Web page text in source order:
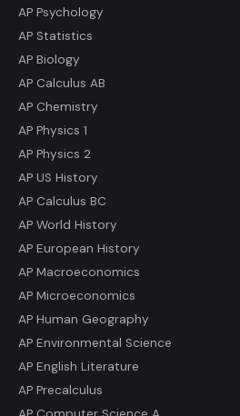
AP Psychology
AP Statistics
AP Biology
AP Calculus AB
AP Chemistry
AP Physics 1
AP Physics 2
AP US History
AP Calculus BC
AP World History
AP European History
AP Macroeconomics
AP Microeconomics
AP Human Geography
AP Environmental Science
AP English Literature
AP Precalculus